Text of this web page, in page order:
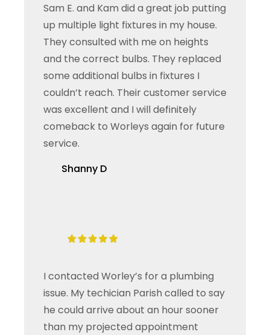
Sam E. and Kam did a great job putting
up multiple light fixtures in my house.
They consulted with me on heights
and the correct bulbs. They replaced
some additional bulbs in fixtures I
couldn’t reach. Their customer service
was excellent and I will definitely
comeback to Worleys again for future
service.
Shanny D
I contacted Worley’s for a plumbing
issue. My techician Parish called to say
he could arrive about an hour sooner
than my projected appointment